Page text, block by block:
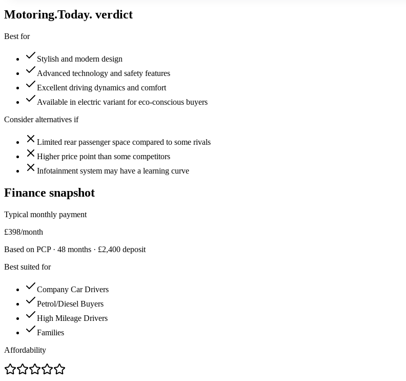
Motoring.Today. verdict
Best for
Stylish and modern design
Advanced technology and safety features
Excellent driving dynamics and comfort
Available in electric variant for eco-conscious buyers
Consider alternatives if
Limited rear passenger space compared to some rivals
Higher price point than some competitors
Infotainment system may have a learning curve
Finance snapshot
Typical monthly payment
£398/month
Based on PCP · 48 months · £2,400 deposit
Best suited for
Company Car Drivers
Petrol/Diesel Buyers
High Mileage Drivers
Families
Affordability